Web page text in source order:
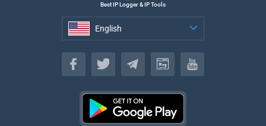
Best IP Logger & IP Tools
English
English